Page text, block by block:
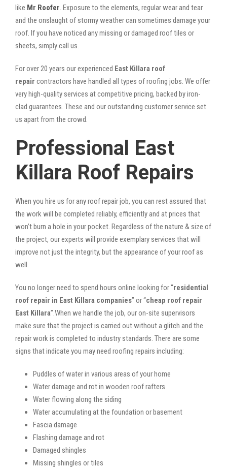
like Mr Roofer. Exposure to the elements, regular wear and tear
and the onslaught of stormy weather can sometimes damage your
roof. If you have noticed any missing or damaged roof tiles or
sheets, simply call us.
For over 20 years our experienced East Killara roof
repair contractors have handled all types of roofing jobs. We offer
very high-quality services at competitive pricing, backed by iron-
clad guarantees. These and our outstanding customer service set
us apart from the crowd.
Professional East
Killara Roof Repairs
When you hire us for any roof repair job, you can rest assured that
the work will be completed reliably, efficiently and at prices that
won’t burn a hole in your pocket. Regardless of the nature & size of
the project, our experts will provide exemplary services that will
improve not just the integrity, but the appearance of your roof as
well.
You no longer need to spend hours online looking for “residential
roof repair in East Killara companies” or “cheap roof repair
East Killara”.When we handle the job, our on-site supervisors
make sure that the project is carried out without a glitch and the
repair work is completed to industry standards. There are some
signs that indicate you may need roofing repairs including:
Puddles of water in various areas of your home
Water damage and rot in wooden roof rafters
Water flowing along the siding
Water accumulating at the foundation or basement
Fascia damage
Flashing damage and rot
Damaged shingles
Missing shingles or tiles